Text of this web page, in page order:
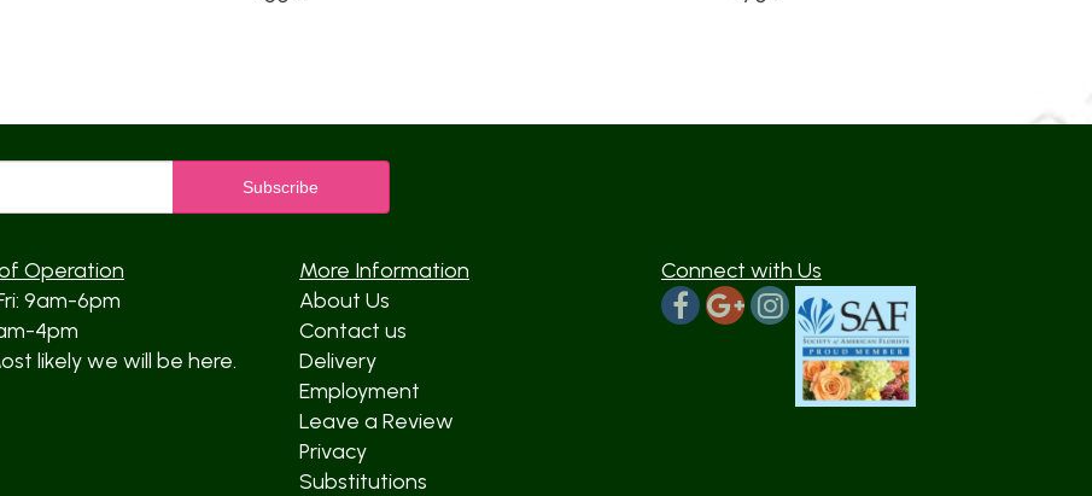
Operation
9am-6pm
4pm
likely we will be here.
More Information
About Us
Contact us
Delivery
Employment
Leave a Review
Privacy
Substitutions
Connect with Us